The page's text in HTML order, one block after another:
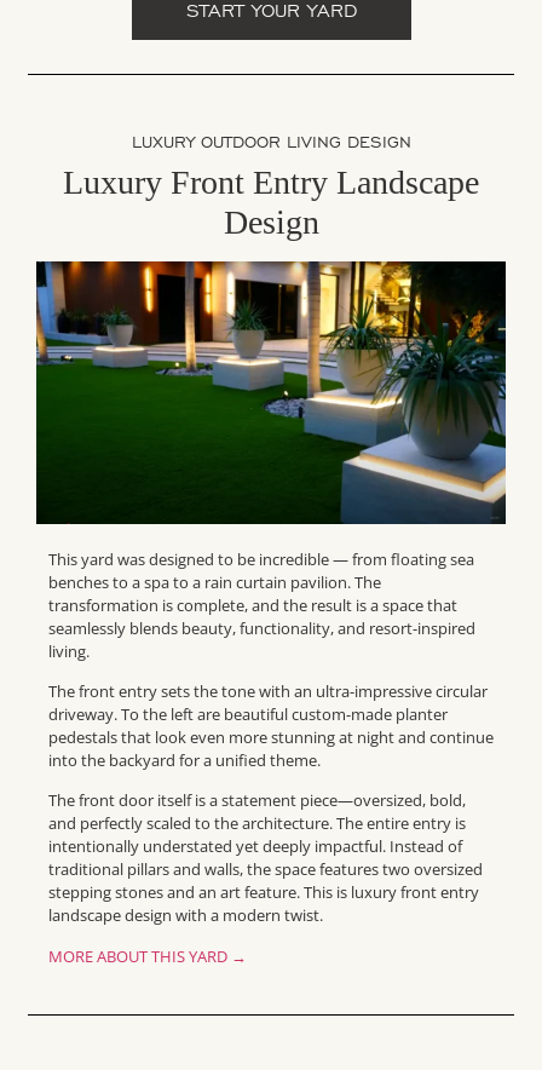
START YOUR YARD
LUXURY OUTDOOR LIVING DESIGN
Luxury Front Entry Landscape
Design
This yard was designed to be incredible — from floating sea
benches to a spa to a rain curtain pavilion. The
transformation is complete, and the result is a space that
seamlessly blends beauty, functionality, and resort-inspired
living.
The front entry sets the tone with an ultra-impressive circular
driveway. To the left are beautiful custom-made planter
pedestals that look even more stunning at night and continue
into the backyard for a unified theme.
The front door itself is a statement piece—oversized, bold,
and perfectly scaled to the architecture. The entire entry is
intentionally understated yet deeply impactful. Instead of
traditional pillars and walls, the space features two oversized
stepping stones and an art feature. This is luxury front entry
landscape design with a modern twist.
MORE ABOUT THIS YARD →